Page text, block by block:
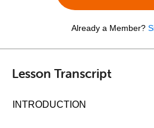
Already a Member?
Lesson Transcript
INTRODUCTION